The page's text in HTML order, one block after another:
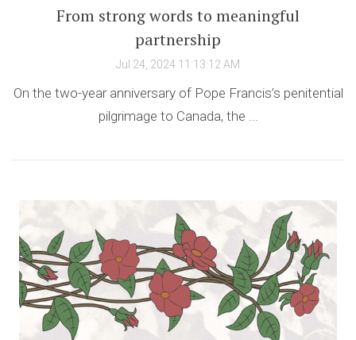
From strong words to meaningful
partnership
Jul 24, 2024 11:13:12 AM
On the two-year anniversary of Pope Francis’s penitential
pilgrimage to Canada, the ...